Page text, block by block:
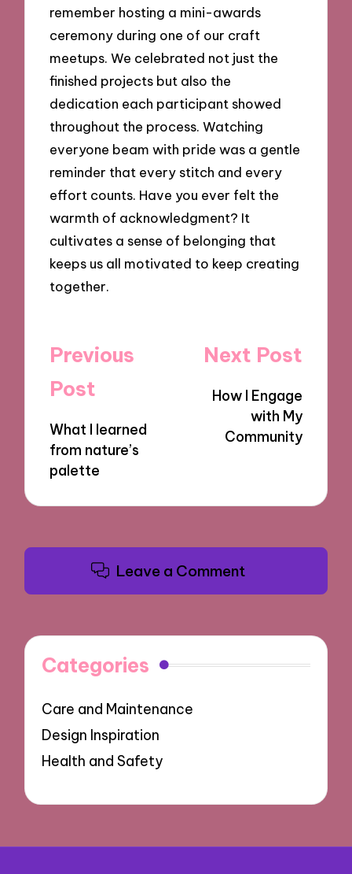
remember hosting a mini-awards
ceremony during one of our craft
meetups. We celebrated not just the
finished projects but also the
dedication each participant showed
throughout the process. Watching
everyone beam with pride was a gentle
reminder that every stitch and every
effort counts. Have you ever felt the
warmth of acknowledgment? It
cultivates a sense of belonging that
keeps us all motivated to keep creating
together.
Post
navigation
Previous
Post
What I learned
from nature’s
palette
Next Post
How I Engage
with My
Community
Leave a Comment
Categories
Care and Maintenance
Design Inspiration
Health and Safety